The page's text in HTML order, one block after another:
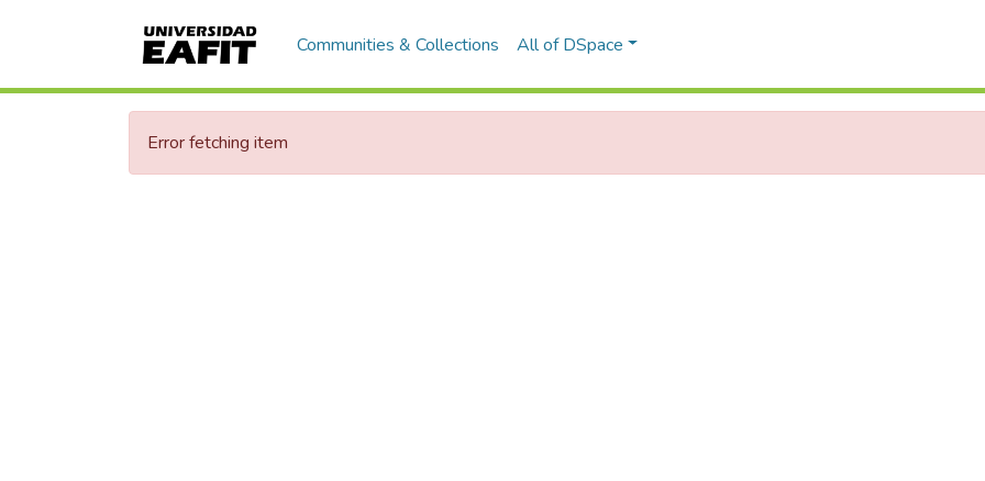
Communities & Collections All of DSpace
Error fetching item